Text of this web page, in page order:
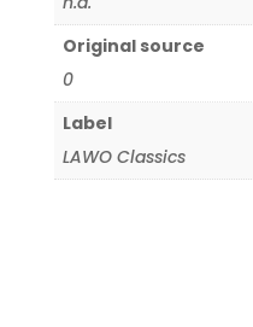
Original source
0
Label
LAWO Classics